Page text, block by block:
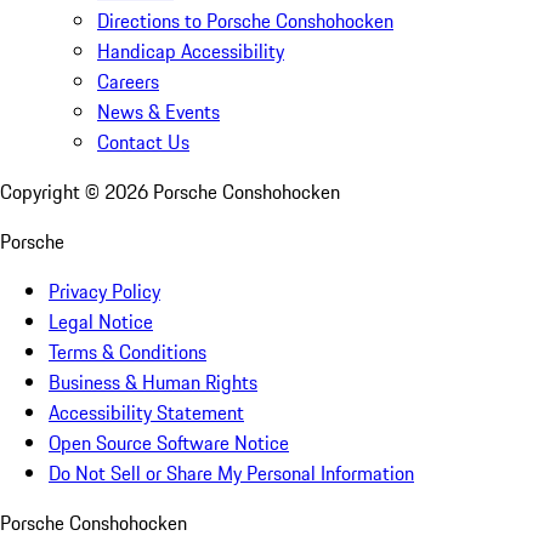
Directions to Porsche Conshohocken
Handicap Accessibility
Careers
News & Events
Contact Us
Copyright © 2026 Porsche Conshohocken
Porsche
Privacy Policy
Legal Notice
Terms & Conditions
Business & Human Rights
Accessibility Statement
Open Source Software Notice
Do Not Sell or Share My Personal Information
Porsche Conshohocken